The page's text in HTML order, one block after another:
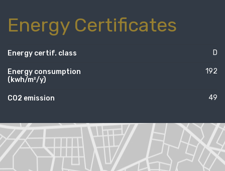
Energy Certificates
Energy certif. class D
Energy consumption
(kwh/m²/y)
192
CO2 emission 49